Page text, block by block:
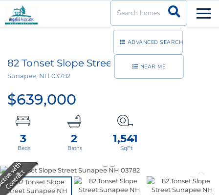
ADVANCED SEARCH
NEAR ME
82 Tonset Slope Street, Unit 82
Sunapee, NH 03782
$639,000
3 2 1,541